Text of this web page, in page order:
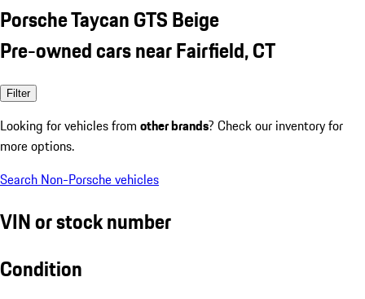
Porsche Taycan GTS Beige
Pre-owned cars near Fairfield, CT
Filter
Looking for vehicles from other brands? Check our inventory for
more options.
Search Non-Porsche vehicles
VIN or stock number
Condition